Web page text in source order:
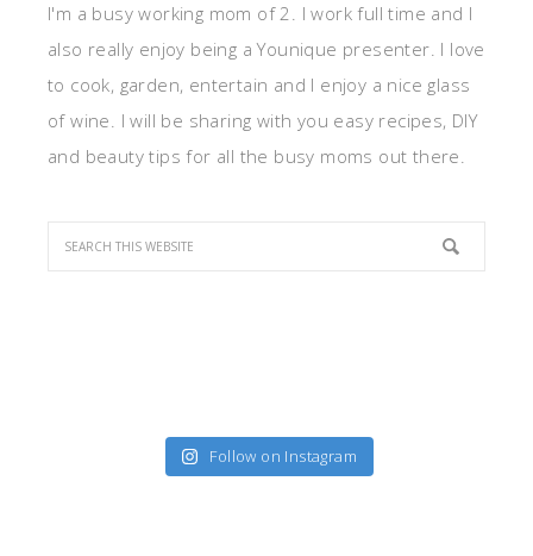
I'm a busy working mom of 2. I work full time and I
also really enjoy being a Younique presenter. I love
to cook, garden, entertain and I enjoy a nice glass
of wine. I will be sharing with you easy recipes, DIY
and beauty tips for all the busy moms out there.
Follow on Instagram